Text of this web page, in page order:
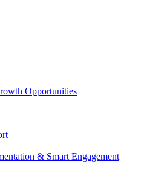
Opportunities
& Smart Engagement